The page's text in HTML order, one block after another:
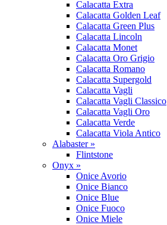
Calacatta Extra
Calacatta Golden Leaf
Calacatta Green Plus
Calacatta Lincoln
Calacatta Monet
Calacatta Oro Grigio
Calacatta Romano
Calacatta Supergold
Calacatta Vagli
Calacatta Vagli Classico
Calacatta Vagli Oro
Calacatta Verde
Calacatta Viola Antico
Alabaster »
Flintstone
Onyx »
Onice Avorio
Onice Bianco
Onice Blue
Onice Fuoco
Onice Miele